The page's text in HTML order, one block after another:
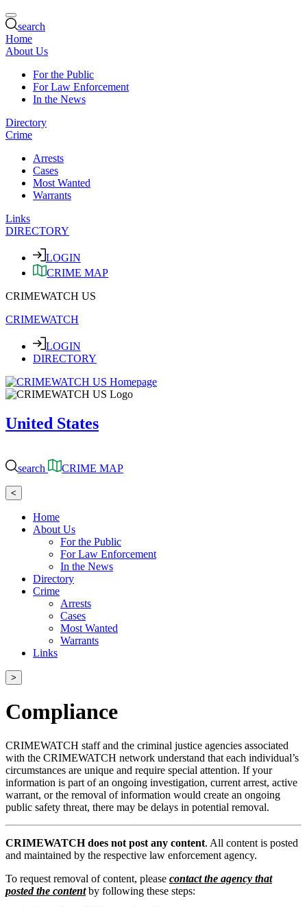
search
Home
About Us
For the Public
For Law Enforcement
In the News
Directory
Crime
Arrests
Cases
Most Wanted
Warrants
Links
DIRECTORY
LOGIN
CRIME MAP
CRIMEWATCH US
CRIMEWATCH
LOGIN
DIRECTORY
United States
search CRIME MAP
<
Home
About Us
For the Public
For Law Enforcement
In the News
Directory
Crime
Arrests
Cases
Most Wanted
Warrants
Links
>
Compliance
CRIMEWATCH staff and the criminal justice agencies associated
with the CRIMEWATCH network understand that each individual’s
circumstances are unique and require special attention. If your
information is part of an ongoing investigation, current arrest, active
warrant, or the removal of information would create an ongoing
public safety threat, there may be delays in potential removal.
CRIMEWATCH does not post any content. All content is posted
and maintained by the respective law enforcement agency.
To request removal of content, please contact the agency that
posted the contentby following these steps: